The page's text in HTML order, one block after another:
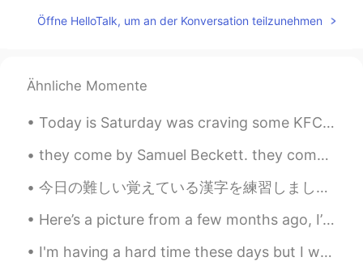
Öffne HelloTalk, um an der Konversation teilzunehmen
Ähnliche Momente
Today is Saturday was craving some KFC but making it from home was better since it’s baked and no...
they come by Samuel Beckett. they come different and the same with each it is different and the ...
今日の難しい覚えている漢字を練習しました: 休日 day off 生年月日 date of birth 水族館 aquarium 土足 with ones shoes on 田んぼ rice...
Here’s a picture from a few months ago, I’m not sure why I look so mad, but this is me in my secu...
I'm having a hard time these days but I went outside to look at Sam (my strawberry plant) and!! H...